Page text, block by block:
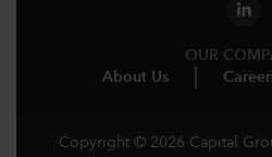
OUR
About Us
Copyright © 2026 Capital